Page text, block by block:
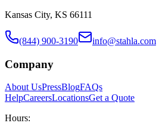
Kansas City, KS 66111
(844) 900-3190 info@stahla.com
Company
About UsPressBlogFAQs
HelpCareersLocationsGet a Quote
Hours: